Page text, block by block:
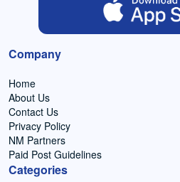
Company
Home
About Us
Contact Us
Privacy Policy
NM Partners
Paid Post Guidelines
Categories